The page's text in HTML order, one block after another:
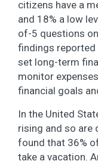
citizens have a
and 18% a low
of-5 questions
findings reported
set long-term
monitor
financial goals
In the United
rising and so are
found that 36%
take a vacation.